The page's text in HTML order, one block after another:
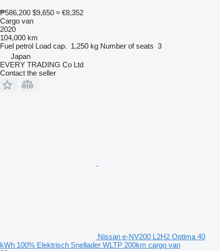
₱586,200 $9,650 ≈ €8,352
Cargo van
2020
104,000 km
Fuel petrol Load cap. 1,250 kg Number of seats 3
Japan
EVERY TRADING Co Ltd
Contact the seller
Nissan e-NV200 L2H2 Optima 40
kWh 100% Elektrisch Snellader WLTP 200km cargo van